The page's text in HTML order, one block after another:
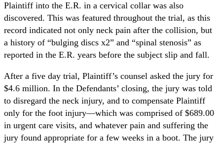
Plaintiff into the E.R. in a cervical collar was also
discovered. This was featured throughout the trial, as this
record indicated not only neck pain after the collision, but
a history of “bulging discs x2” and “spinal stenosis” as
reported in the E.R. years before the subject slip and fall.
After a five day trial, Plaintiff’s counsel asked the jury for
$4.6 million. In the Defendants’ closing, the jury was told
to disregard the neck injury, and to compensate Plaintiff
only for the foot injury—which was comprised of $689.00
in urgent care visits, and whatever pain and suffering the
jury found appropriate for a few weeks in a boot. The jury